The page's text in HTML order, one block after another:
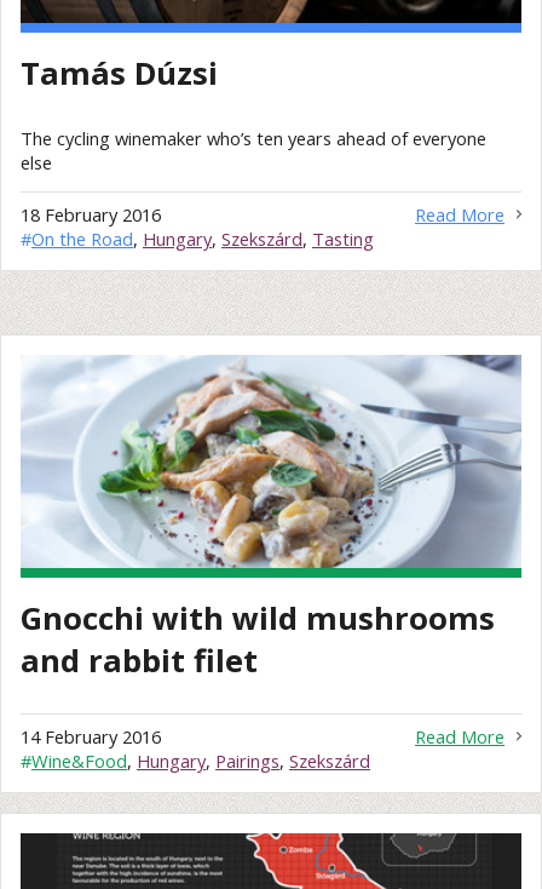
Tamás Dúzsi
The cycling winemaker who’s ten years ahead of everyone
else
Read More
18 February 2016
#On the Road, Hungary, Szekszárd, Tasting
Gnocchi with wild mushrooms
and rabbit filet
Read More
14 February 2016
#Wine&Food, Hungary, Pairings, Szekszárd